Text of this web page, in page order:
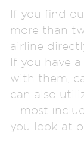
If you find
more than
airline
If you have
with them,
can also
—most
you look at